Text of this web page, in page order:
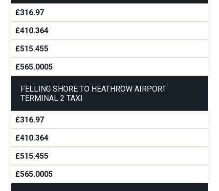
£316.97
£410.364
£515.455
£565.0005
FELLING SHORE TO HEATHROW AIRPORT
TERMINAL 2 TAXI
£316.97
£410.364
£515.455
£565.0005